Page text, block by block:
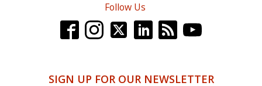
Follow Us
SIGN UP FOR OUR NEWSLETTER